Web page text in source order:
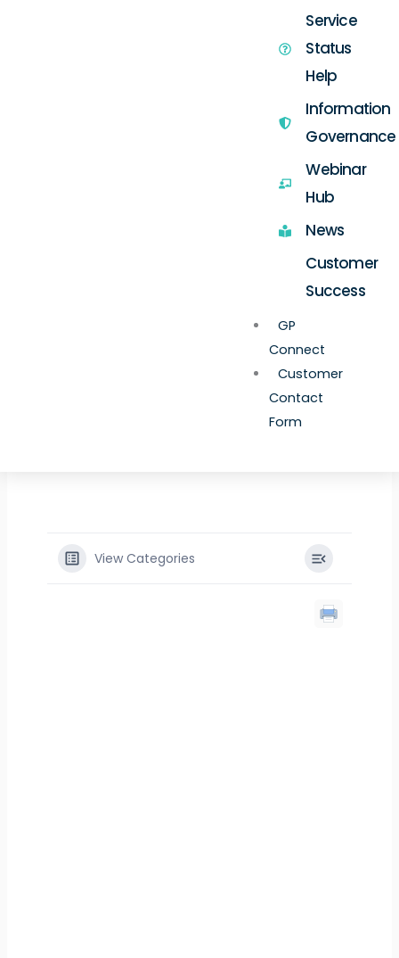
Service
Status
Help
Information
Governance
Webinar
Hub
News
Customer
Success
GP
Connect
Customer
Contact
Form
View Categories